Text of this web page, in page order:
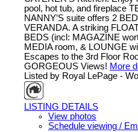
pool, hot tub, and fireplace
NANNY’S suite offers 2
VERANDA. A striking
BEDS (incl: MAGAZINE
MEDIA room, & LOUNGE
Escapes to the 3rd Floor
GORGEOUS Views! More
Listed by Royal LePage -
LISTING DETAILS
View photos
Schedule viewing /